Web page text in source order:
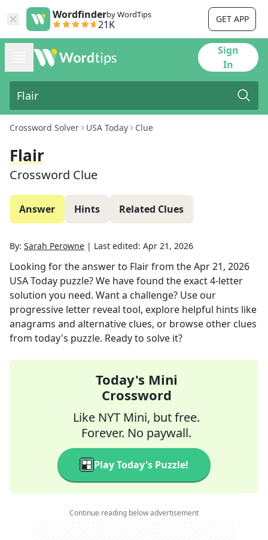
Wordfinderby WordTips
21K GET APP
Sign
In
Crossword Solver USA Today Clue
Flair
Crossword Clue
Answer Hints Related Clues
By: Sarah Perowne | Last edited: Apr 21, 2026
Looking for the answer to Flairfrom theApr 21, 2026
USA Today puzzle? We have found the exact4-letter
solution you need. Want a challenge? Use our
progressive letter reveal tool, explore helpful hints like
anagrams and alternative clues, or browse other clues
from today's puzzle. Ready to solve it?
Today's Mini
Crossword
Like NYT Mini, but free.
Forever. No paywall.
Play Today's Puzzle!
Continue reading below advertisement